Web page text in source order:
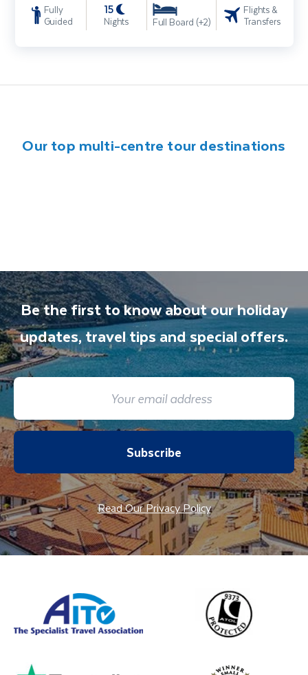
Fully
Guided
15
Nights Full Board (+2)
Flights &
Transfers
Our top multi-centre tour destinations
Be the first to know about our holiday
updates, travel tips and special offers.
Subscribe
Read Our Privacy Policy